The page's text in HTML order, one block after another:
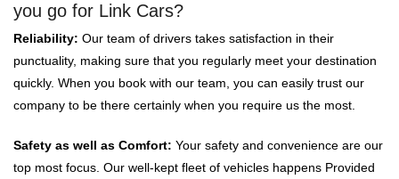
you go for Link Cars?
Reliability: Our team of drivers takes satisfaction in their
punctuality, making sure that you regularly meet your destination
quickly. When you book with our team, you can easily trust our
company to be there certainly when you require us the most.
Safety as well as Comfort: Your safety and convenience are our
top most focus. Our well-kept fleet of vehicles happens Provided